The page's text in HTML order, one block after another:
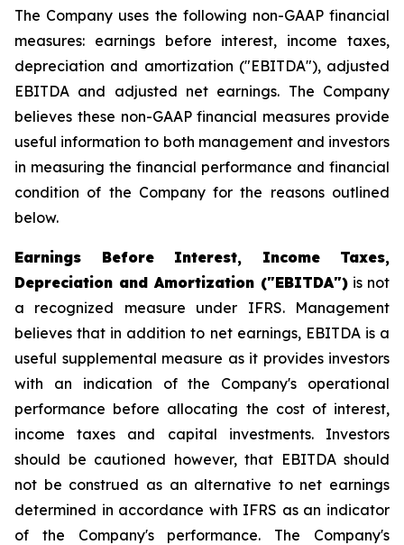
The Company uses the following non-GAAP financial
measures: earnings before interest, income taxes,
depreciation and amortization ("EBITDA"), adjusted
EBITDA and adjusted net earnings. The Company
believes these non-GAAP financial measures provide
useful information to both management and investors
in measuring the financial performance and financial
condition of the Company for the reasons outlined
below.
Earnings Before Interest, Income Taxes,
Depreciation and Amortization ("EBITDA") is not
a recognized measure under IFRS. Management
believes that in addition to net earnings, EBITDA is a
useful supplemental measure as it provides investors
with an indication of the Company's operational
performance before allocating the cost of interest,
income taxes and capital investments. Investors
should be cautioned however, that EBITDA should
not be construed as an alternative to net earnings
determined in accordance with IFRS as an indicator
of the Company's performance. The Company's